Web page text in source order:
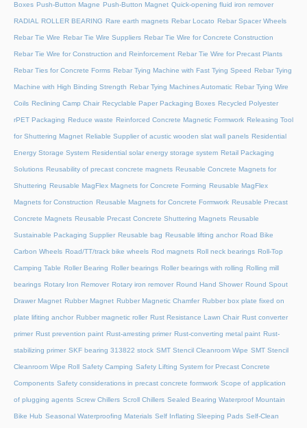
Boxes Push-Button Magne Push-Button Magnet Quick-opening fluid iron remover
RADIAL ROLLER BEARING Rare earth magnets Rebar Locato Rebar Spacer Wheels
Rebar Tie Wire Rebar Tie Wire Suppliers Rebar Tie Wire for Concrete Construction
Rebar Tie Wire for Construction and Reinforcement Rebar Tie Wire for Precast Plants
Rebar Ties for Concrete Forms Rebar Tying Machine with Fast Tying Speed Rebar Tying
Machine with High Binding Strength Rebar Tying Machines Automatic Rebar Tying Wire
Coils Reclining Camp Chair Recyclable Paper Packaging Boxes Recycled Polyester
rPET Packaging Reduce waste Reinforced Concrete Magnetic Formwork Releasing Tool
for Shuttering Magnet Reliable Supplier of acustic wooden slat wall panels Residential
Energy Storage System Residential solar energy storage system Retail Packaging
Solutions Reusability of precast concrete magnets Reusable Concrete Magnets for
Shuttering Reusable MagFlex Magnets for Concrete Forming Reusable MagFlex
Magnets for Construction Reusable Magnets for Concrete Formwork Reusable Precast
Concrete Magnets Reusable Precast Concrete Shuttering Magnets Reusable
Sustainable Packaging Supplier Reusable bag Reusable lifting anchor Road Bike
Carbon Wheels Road/TT/track bike wheels Rod magnets Roll neck bearings Roll-Top
Camping Table Roller Bearing Roller bearings Roller bearings with rolling Rolling mill
bearings Rotary Iron Remover Rotary iron remover Round Hand Shower Round Spout
Drawer Magnet Rubber Magnet Rubber Magnetic Chamfer Rubber box plate fixed on
plate lifiting anchor Rubber magnetic roller Rust Resistance Lawn Chair Rust converter
primer Rust prevention paint Rust-arresting primer Rust-converting metal paint Rust-
stabilizing primer SKF bearing 313822 stock SMT Stencil Cleanroom Wipe SMT Stencil
Cleanroom Wipe Roll Safety Camping Safety Lifting System for Precast Concrete
Components Safety considerations in precast concrete formwork Scope of application
of plugging agents Screw Chillers Scroll Chillers Sealed Bearing Waterproof Mountain
Bike Hub Seasonal Waterproofing Materials Self Inflating Sleeping Pads Self-Clean